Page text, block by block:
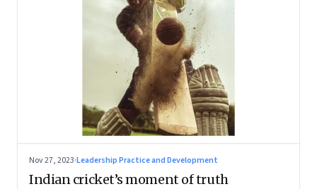
Nov 27, 2023·Leadership Practice and Development
Indian cricket’s moment of truth